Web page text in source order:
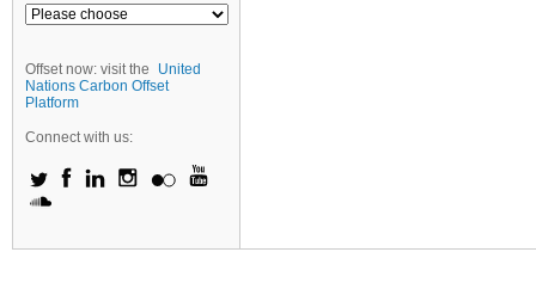
Offset now: visit the
United
Nations Carbon Offset
Platform
Connect with us: